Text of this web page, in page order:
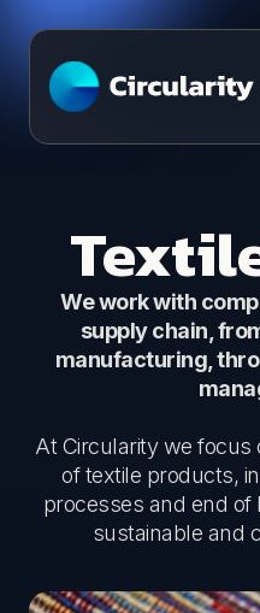
Skip to content
We work with
supply chain,
manufacturing,
At Circularity we focus
of textile products,
processes and end of
sustainable and